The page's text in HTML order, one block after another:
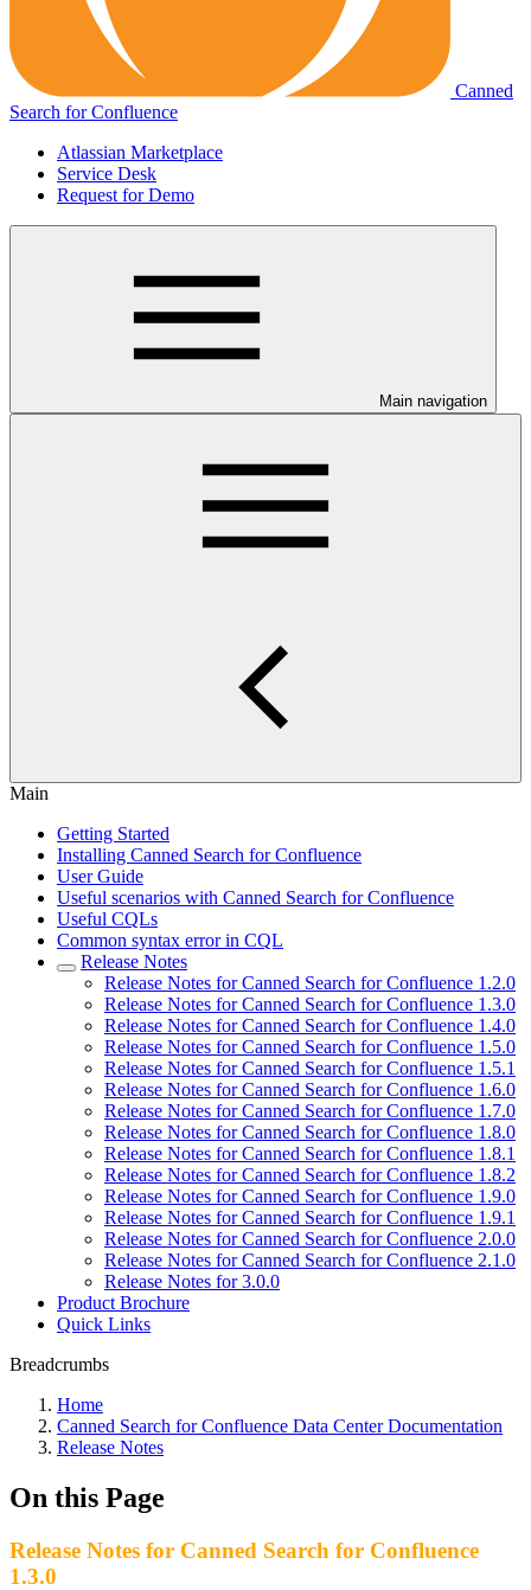
Canned
Search for Confluence
Atlassian Marketplace
Service Desk
Request for Demo
Main navigation
Main
Getting Started
Installing Canned Search for Confluence
User Guide
Useful scenarios with Canned Search for Confluence
Useful CQLs
Common syntax error in CQL
Release Notes
Release Notes for Canned Search for Confluence 1.2.0
Release Notes for Canned Search for Confluence 1.3.0
Release Notes for Canned Search for Confluence 1.4.0
Release Notes for Canned Search for Confluence 1.5.0
Release Notes for Canned Search for Confluence 1.5.1
Release Notes for Canned Search for Confluence 1.6.0
Release Notes for Canned Search for Confluence 1.7.0
Release Notes for Canned Search for Confluence 1.8.0
Release Notes for Canned Search for Confluence 1.8.1
Release Notes for Canned Search for Confluence 1.8.2
Release Notes for Canned Search for Confluence 1.9.0
Release Notes for Canned Search for Confluence 1.9.1
Release Notes for Canned Search for Confluence 2.0.0
Release Notes for Canned Search for Confluence 2.1.0
Release Notes for 3.0.0
Product Brochure
Quick Links
Breadcrumbs
Home
Canned Search for Confluence Data Center Documentation
Release Notes
On this Page
Release Notes for Canned Search for Confluence
1.3.0